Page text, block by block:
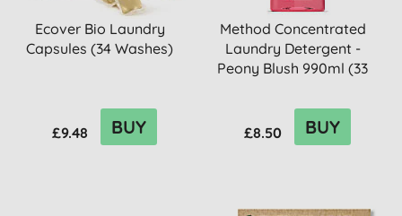
Ecover Bio Laundry
Capsules (34 Washes)
£9.48 BUY
Method Concentrated
Laundry Detergent -
Peony Blush 990ml (33
£8.50 BUY